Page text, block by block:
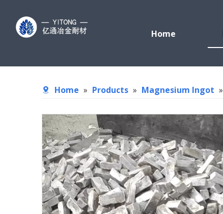
Home
Home » Products » Magnesium Ingot »